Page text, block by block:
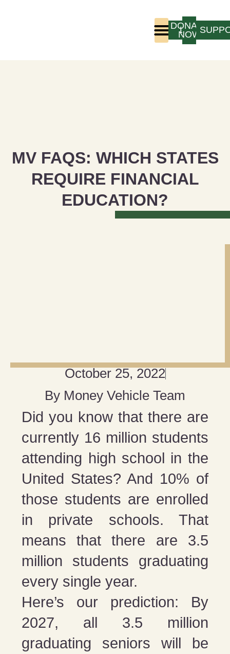
LOGIN
DONATE
NOW
MV FAQS: WHICH STATES
REQUIRE FINANCIAL
EDUCATION?
October 25, 2022
By Money Vehicle Team
Did you know that there are
currently 16 million students
attending high school in the
United States? And 10% of
those students are enrolled
in private schools. That
means that there are 3.5
million students graduating
every single year.
Here’s our prediction: By
2027, all 3.5 million
graduating seniors will be